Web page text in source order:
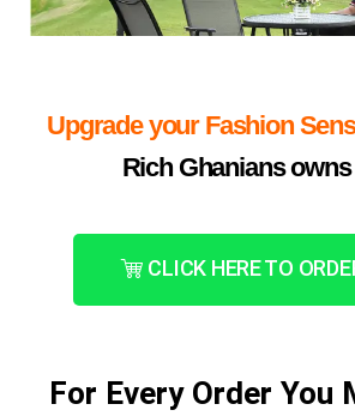
Upgrade your Fashion
Rich Ghanians
CLICK HERE TO
For Every Order You